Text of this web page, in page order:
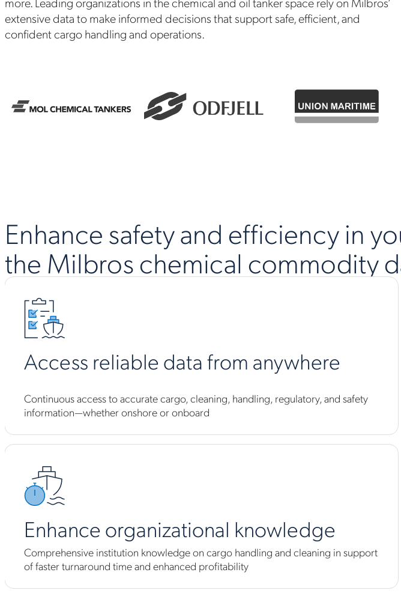
extensive data to make informed decisions that support safe, efficient, and
confident cargo handling and operations.
Enhance safety and efficiency in
the Milbros chemical commodity
Access reliable data from anywhere
Continuous access to accurate cargo, cleaning, handling, regulatory, and safety
information—whether onshore or onboard
Enhance organizational knowledge
Comprehensive institution knowledge on cargo handling and cleaning in support
of faster turnaround time and enhanced profitability